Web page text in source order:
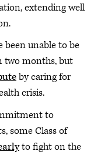
extending well
been unable to be
two months, but
by caring for
crisis.
to
some Class of
to fight on the